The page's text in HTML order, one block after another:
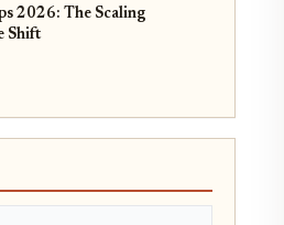
2026: The Scaling
Shift